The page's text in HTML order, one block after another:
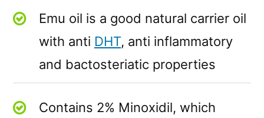
Emu oil is a good natural carrier oil
with anti DHT, anti inflammatory
and bactosteriatic properties
Contains 2% Minoxidil, which